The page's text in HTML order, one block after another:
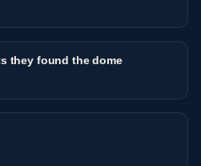
they found the dome